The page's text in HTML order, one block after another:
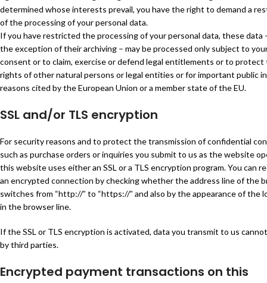
determined whose interests prevail, you have the right to demand a
of the processing of your personal data.
If you have restricted the processing of your personal data, these data
the exception of their archiving – may be processed only subject to
consent or to claim, exercise or defend legal entitlements or to protect
rights of other natural persons or legal entities or for important public
reasons cited by the European Union or a member state of the EU.
SSL and/or TLS encryption
For security reasons and to protect the transmission of confidential
such as purchase orders or inquiries you submit to us as the website
this website uses either an SSL or a TLS encryption program. You can
an encrypted connection by checking whether the address line of the
switches from “http://” to “https://” and also by the appearance of the
in the browser line.
If the SSL or TLS encryption is activated, data you transmit to us
by third parties.
Encrypted payment transactions on this